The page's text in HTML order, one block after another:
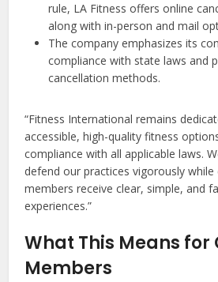
rule, LA Fitness offers online
along with in-person and mail
The company emphasizes its
compliance with state laws and
cancellation methods.
“Fitness International remains
accessible, high-quality fitness
compliance with all applicable laws.
defend our practices vigorously while
members receive clear, simple, and
experiences.”
What This Means for
Members